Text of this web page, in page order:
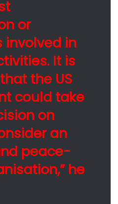
or
involved in
It is
the US
could take
on
an
peace-
he